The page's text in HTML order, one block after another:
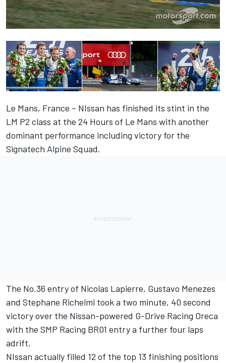
Le Mans, France – NIssan has finished its stint in the
LM P2 class at the 24 Hours of Le Mans with another
dominant performance including victory for the
Signatech Alpine Squad.
The No.36 entry of Nicolas Lapierre, Gustavo Menezes
and Stephane Richelmi took a two minute, 40 second
victory over the Nissan-powered G-Drive Racing Oreca
with the SMP Racing BR01 entry a further four laps
adrift.
NIssan actually filled 12 of the top 13 finishing positions